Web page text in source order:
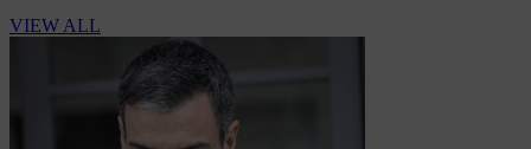
VIEW ALL